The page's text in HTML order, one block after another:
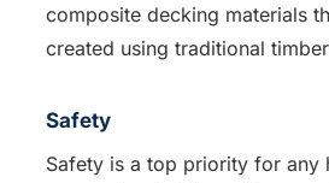
composite decking materials
created using traditional
Safety
Safety is a top priority for any